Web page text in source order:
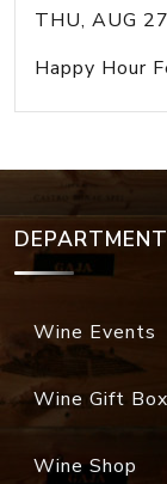
THU, AUG
Happy Hour
Wine Events
Wine Gift
Wine Shop